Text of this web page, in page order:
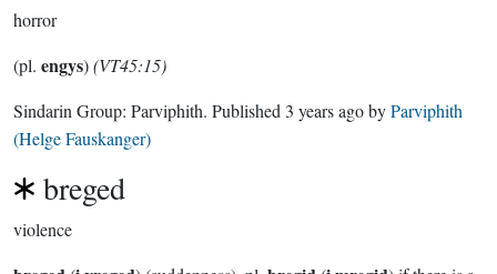
horror
(pl. engys)(VT45:15)
Sindarin Group: Parviphith. Published 3 years agobyParviphith
(Helge Fauskanger)
breged
violence